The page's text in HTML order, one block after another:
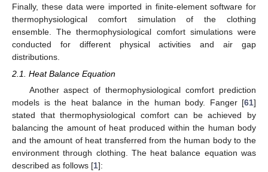
Finally, these data were imported in finite-element software for
thermophysiological comfort simulation of the clothing
ensemble. The thermophysiological comfort simulations were
conducted for different physical activities and air gap
distributions.
2.1. Heat Balance Equation
Another aspect of thermophysiological comfort prediction
models is the heat balance in the human body. Fanger [61]
stated that thermophysiological comfort can be achieved by
balancing the amount of heat produced within the human body
and the amount of heat transferred from the human body to the
environment through clothing. The heat balance equation was
described as follows [1]: